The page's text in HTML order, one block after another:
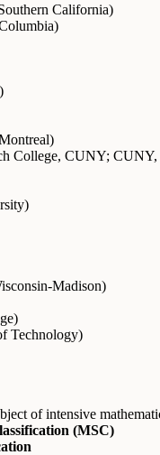
California)
)
)
)
College, CUNY; CUNY,
)
Madison)
)
Technology)
of intensive
(MSC)